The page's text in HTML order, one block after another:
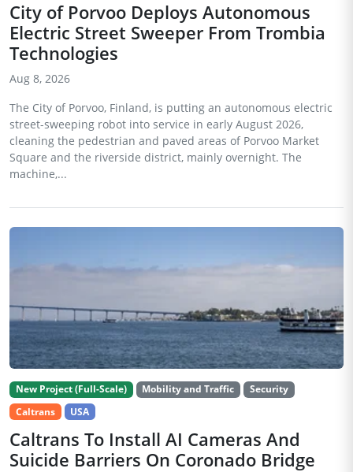
City of Porvoo Deploys Autonomous
Electric Street Sweeper From Trombia
Technologies
Aug 8, 2026
The City of Porvoo, Finland, is putting an autonomous electric
street-sweeping robot into service in early August 2026,
cleaning the pedestrian and paved areas of Porvoo Market
Square and the riverside district, mainly overnight. The
machine,...
New Project (Full-Scale) Mobility and Traffic
Security
Caltrans
USA
Caltrans To Install AI Cameras And
Suicide Barriers On Coronado Bridge